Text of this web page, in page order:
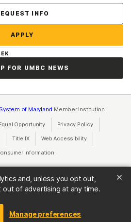
and, unless you opt out,
out of advertising at any time.
new tab)
Manage preferences
INFO
APPLY
FOR UMBC NEWS
of Maryland Member Institution
Opportunity(opens in a new tab)
Privacy Policy(opens in a
Title IX(opens in a new tab)
Web Accessibility(opens in a new
Information